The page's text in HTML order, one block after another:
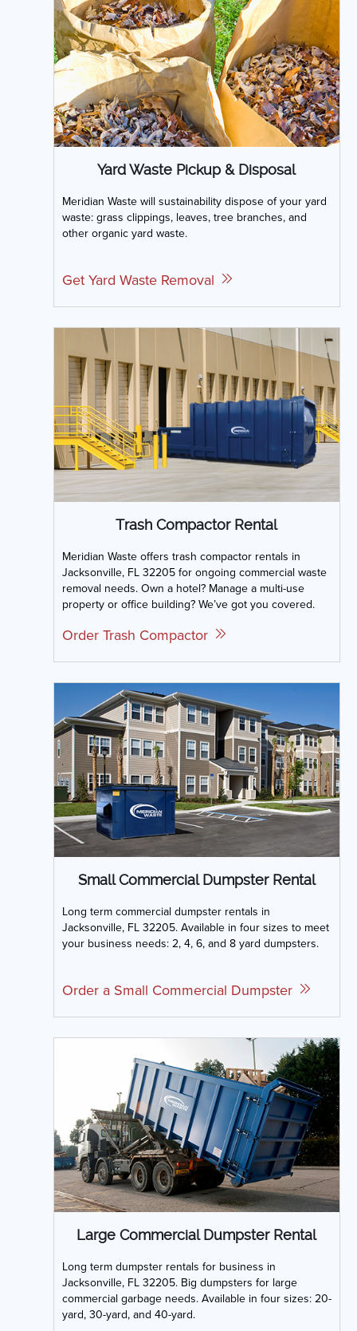
Yard Waste Pickup & Disposal
Meridian Waste will sustainability dispose of your yard
waste: grass clippings, leaves, tree branches, and
other organic yard waste.
Get Yard Waste Removal
Trash Compactor Rental
Meridian Waste offers trash compactor rentals in
Jacksonville, FL 32205 for ongoing commercial waste
removal needs. Own a hotel? Manage a multi-use
property or office building? We’ve got you covered.
Order Trash Compactor
Small Commercial Dumpster Rental
Long term commercial dumpster rentals in
Jacksonville, FL 32205. Available in four sizes to meet
your business needs: 2, 4, 6, and 8 yard dumpsters.
Order a Small Commercial Dumpster
Large Commercial Dumpster Rental
Long term dumpster rentals for business in
Jacksonville, FL 32205. Big dumpsters for large
commercial garbage needs. Available in four sizes: 20-
yard, 30-yard, and 40-yard.